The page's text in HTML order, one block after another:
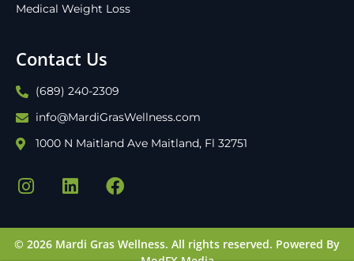
Medical Weight Loss
Contact Us
(689) 240-2309
info@MardiGrasWellness.com
1000 N Maitland Ave Maitland, Fl 32751
© 2026 Mardi Gras Wellness. All rights reserved. Powered By